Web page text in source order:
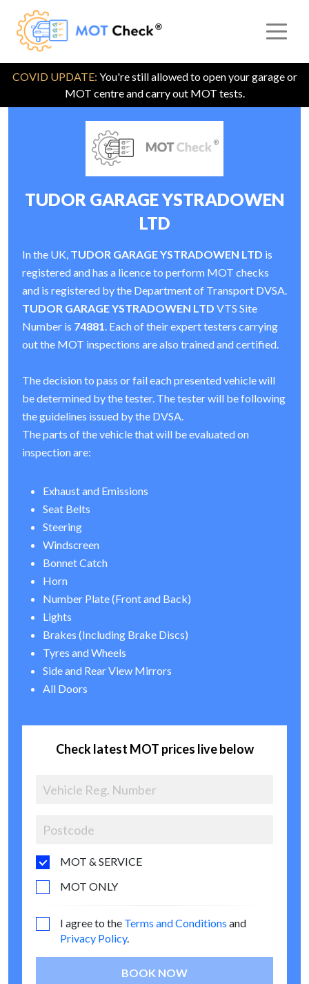
COVID UPDATE: You're still allowed to open your garage or
MOT centre and carry out MOT tests.
TUDOR GARAGE YSTRADOWEN
LTD
In the UK, TUDOR GARAGE YSTRADOWEN LTD is
registered and has a licence to perform MOT checks
and is registered by the Department of Transport DVSA.
TUDOR GARAGE YSTRADOWEN LTD VTS Site
Number is 74881. Each of their expert testers carrying
out the MOT inspections are also trained and certified.
The decision to pass or fail each presented vehicle will
be determined by the tester. The tester will be following
the guidelines issued by the DVSA.
The parts of the vehicle that will be evaluated on
inspection are:
Exhaust and Emissions
Seat Belts
Steering
Windscreen
Bonnet Catch
Horn
Number Plate (Front and Back)
Lights
Brakes (Including Brake Discs)
Tyres and Wheels
Side and Rear View Mirrors
All Doors
Check latest MOT prices live below
MOT & SERVICE
MOT ONLY
I agree to the Terms and Conditions and
Privacy Policy.
BOOK NOW